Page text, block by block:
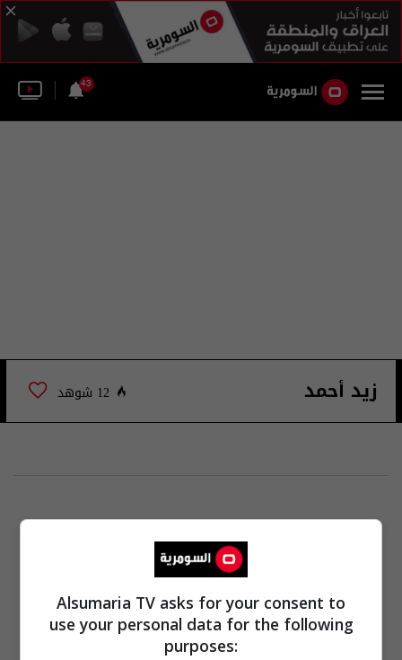
43
زيد أحمد 12 شوهد
Alsumaria TV asks for your consent to
use your personal data for the following
purposes: